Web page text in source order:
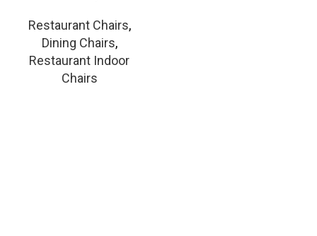
Restaurant Chairs,
Dining Chairs,
Restaurant Indoor
Chairs